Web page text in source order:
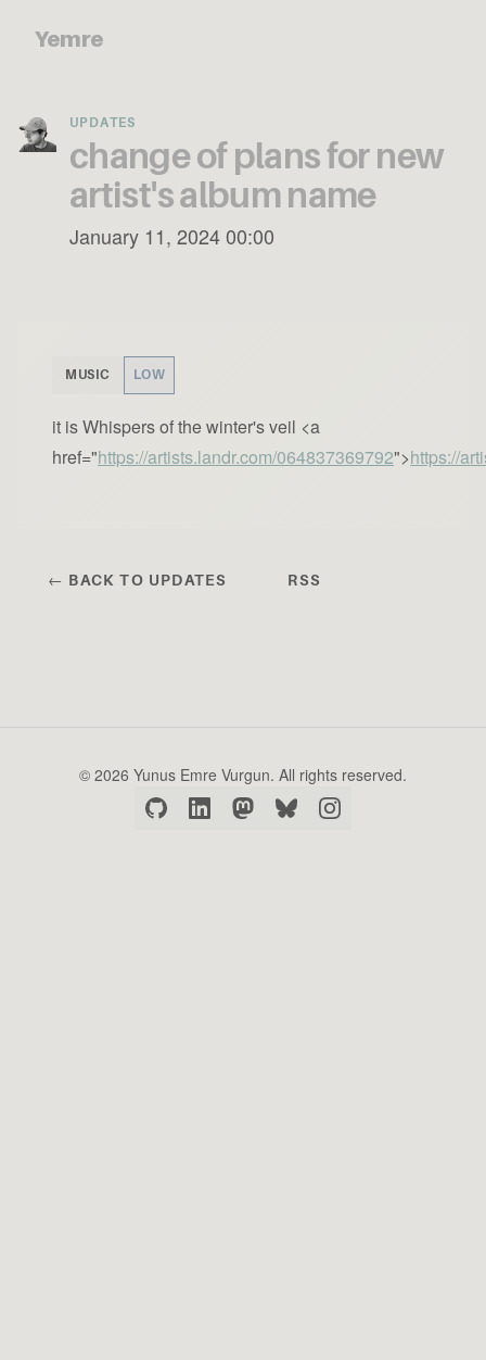
Yemre
UPDATES
change of plans for new
artist's album name
January 11, 2024 00:00
MUSIC LOW
it is Whispers of the winter's veil <a
href="https://artists.landr.com/064837369792">https://
← BACK TO UPDATES RSS
© 2026 Yunus Emre Vurgun. All rights reserved.